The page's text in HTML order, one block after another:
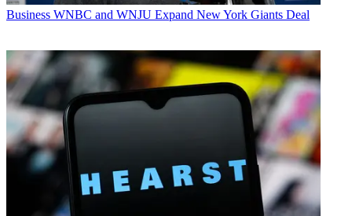
Business WNBC and WNJU Expand New York Giants Deal